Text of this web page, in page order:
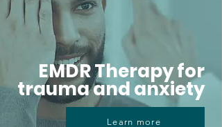
EMDR Therapy for
trauma and anxiety
Learn more